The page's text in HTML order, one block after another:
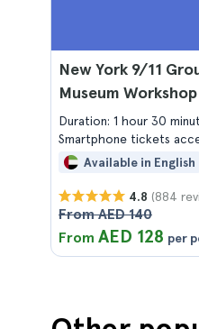
New York 9/11
Museum Workshop
Duration: 1 hour 30
Smartphone tickets
Available in English
4.8 (884
From AED 140
From AED 128 per